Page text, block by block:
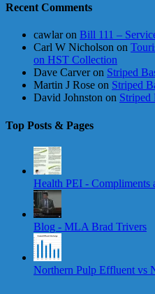
Recent Comments
cawlaron Bill 111 –
Carl W Nicholson on
on HST Collection
Dave Carveron Striped
Martin J Rose on Striped
David Johnston on Striped
Top Posts & Pages
Health PEI - Compliments
Blog - MLA Brad Trivers
Northern Pulp Effluent vs